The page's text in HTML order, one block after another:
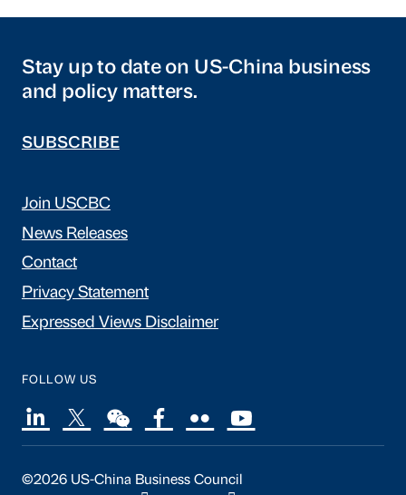
Stay up to date on US-China business
and policy matters.
SUBSCRIBE
Join USCBC
News Releases
Contact
Privacy Statement
Expressed Views Disclaimer
FOLLOW US
©2026 US-China Business Council